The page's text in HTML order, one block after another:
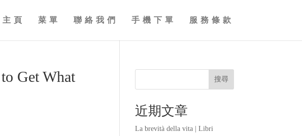
主頁 菜單 聯絡我們 手機下單 服務條款
Get What
搜尋
近期文章
La brevità della vita | Libri